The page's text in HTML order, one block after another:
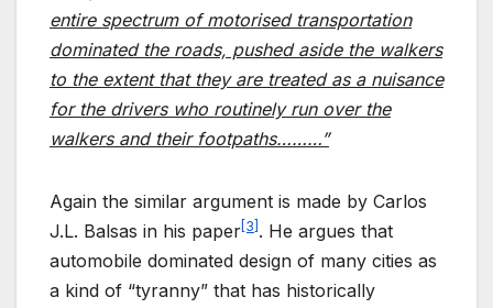
entire spectrum of motorised transportation
dominated the roads, pushed aside the walkers
to the extent that they are treated as a nuisance
for the drivers who routinely run over the
walkers and their footpaths………”
Again the similar argument is made by Carlos
J.L. Balsas in his paper [3] . He argues that
automobile dominated design of many cities as
a kind of “tyranny” that has historically